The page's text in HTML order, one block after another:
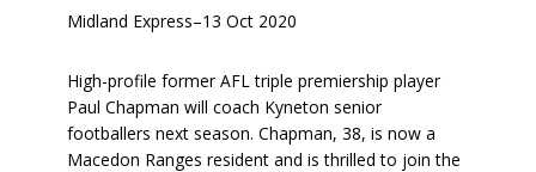
Midland Express–13 Oct 2020
High-profile former AFL triple premiership player
Paul Chapman will coach Kyneton senior
footballers next season. Chapman, 38, is now a
Macedon Ranges resident and is thrilled to join the